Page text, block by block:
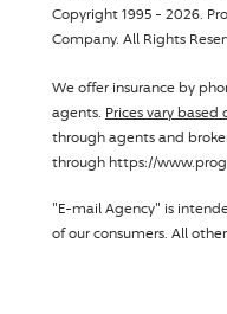
Copyright 1995 - 2026.
Company. All Rights
We offer insurance by
agents. Prices vary based
through agents and
through https://
"E-mail Agency" is
of our consumers. All